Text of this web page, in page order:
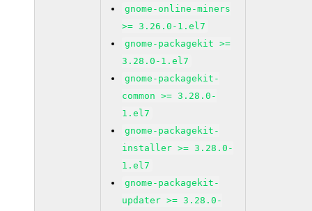
gnome-online-miners
>= 3.26.0-1.el7
gnome-packagekit >=
3.28.0-1.el7
gnome-packagekit-
common >= 3.28.0-
1.el7
gnome-packagekit-
installer >= 3.28.0-
1.el7
gnome-packagekit-
updater >= 3.28.0-